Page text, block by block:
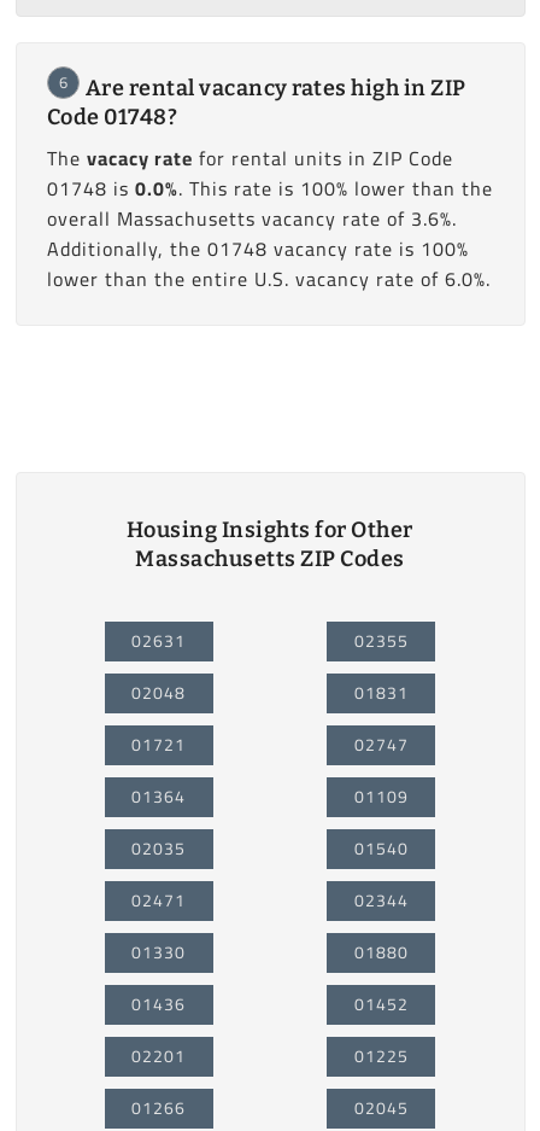
6
Are rental vacancy rates high in ZIP
Code 01748?
The vacacy rate for rental units in ZIP Code
01748 is 0.0%. This rate is 100% lower than the
overall Massachusetts vacancy rate of 3.6%.
Additionally, the 01748 vacancy rate is 100%
lower than the entire U.S. vacancy rate of 6.0%.
Housing Insights for Other
Massachusetts ZIP Codes
02631
02048
01721
01364
02035
02471
01330
01436
02201
01266
02355
01831
02747
01109
01540
02344
01880
01452
01225
02045